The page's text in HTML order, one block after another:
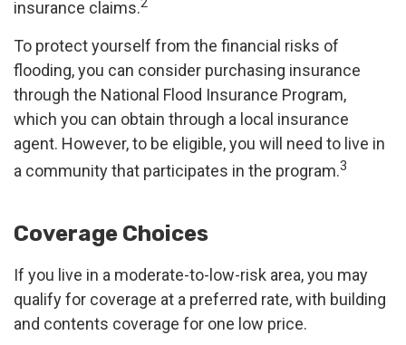
insurance claims.
To protect yourself from the financial risks of
flooding, you can consider purchasing insurance
through the National Flood Insurance Program,
which you can obtain through a local insurance
agent. However, to be eligible, you will need to live in
a community that participates in the program.3
Coverage Choices
If you live in a moderate-to-low-risk area, you may
qualify for coverage at a preferred rate, with building
and contents coverage for one low price.